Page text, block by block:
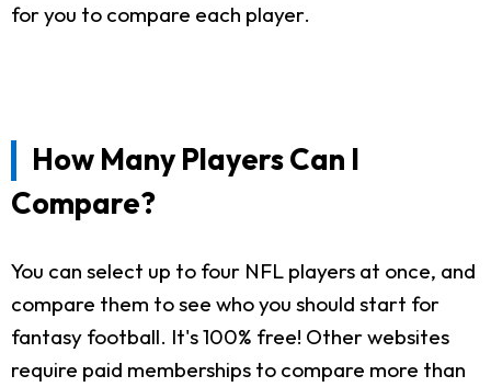
for you to compare each player.
How Many Players Can I
Compare?
You can select up to four NFL players at once, and
compare them to see who you should start for
fantasy football. It's 100% free! Other websites
require paid memberships to compare more than